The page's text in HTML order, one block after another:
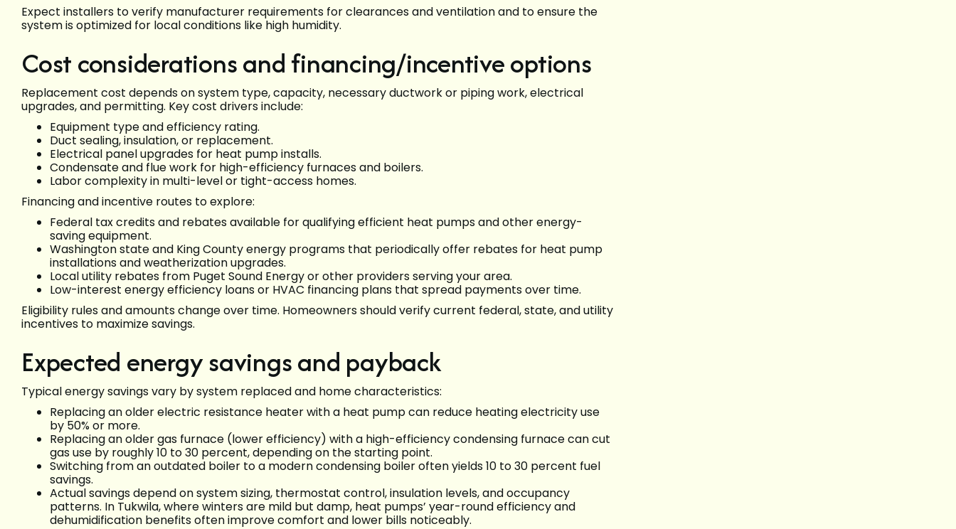
Expect installers to verify manufacturer requirements for clearances and ventilation and to ensure the
system is optimized for local conditions like high humidity.
Cost considerations and financing/incentive options
Replacement cost depends on system type, capacity, necessary ductwork or piping work, electrical
upgrades, and permitting. Key cost drivers include:
Equipment type and efficiency rating.
Duct sealing, insulation, or replacement.
Electrical panel upgrades for heat pump installs.
Condensate and flue work for high-efficiency furnaces and boilers.
Labor complexity in multi-level or tight-access homes.
Financing and incentive routes to explore:
Federal tax credits and rebates available for qualifying efficient heat pumps and other energy-
saving equipment.
Washington state and King County energy programs that periodically offer rebates for heat pump
installations and weatherization upgrades.
Local utility rebates from Puget Sound Energy or other providers serving your area.
Low-interest energy efficiency loans or HVAC financing plans that spread payments over time.
Eligibility rules and amounts change over time. Homeowners should verify current federal, state, and utility
incentives to maximize savings.
Expected energy savings and payback
Typical energy savings vary by system replaced and home characteristics:
Replacing an older electric resistance heater with a heat pump can reduce heating electricity use
by 50% or more.
Replacing an older gas furnace (lower efficiency) with a high-efficiency condensing furnace can cut
gas use by roughly 10 to 30 percent, depending on the starting point.
Switching from an outdated boiler to a modern condensing boiler often yields 10 to 30 percent fuel
savings.
Actual savings depend on system sizing, thermostat control, insulation levels, and occupancy
patterns. In Tukwila, where winters are mild but damp, heat pumps’ year-round efficiency and
dehumidification benefits often improve comfort and lower bills noticeably.